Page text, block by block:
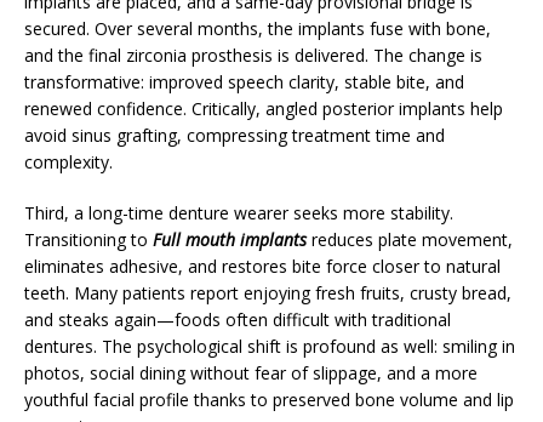
secured. Over several months, the implants fuse with bone,
and the final zirconia prosthesis is delivered. The change is
transformative: improved speech clarity, stable bite, and
renewed confidence. Critically, angled posterior implants help
avoid sinus grafting, compressing treatment time and
complexity.
Third, a long-time denture wearer seeks more stability.
Transitioning to Full mouth implantsreduces plate movement,
eliminates adhesive, and restores bite force closer to natural
teeth. Many patients report enjoying fresh fruits, crusty bread,
and steaks again—foods often difficult with traditional
dentures. The psychological shift is profound as well: smiling in
photos, social dining without fear of slippage, and a more
youthful facial profile thanks to preserved bone volume and lip